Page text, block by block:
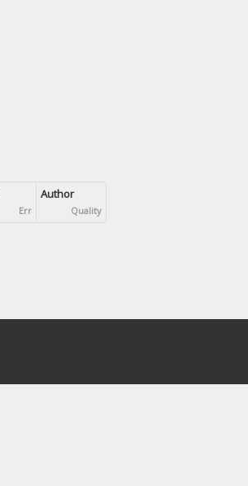
Err
Author
Quality